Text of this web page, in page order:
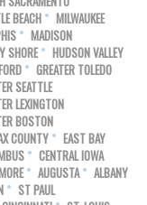
BEACH
MILWAUKEE
MADISON
SHORE
HUDSON VALLEY
GREATER TOLEDO
SEATTLE
LEXINGTON
BOSTON
COUNTY
EAST BAY
CENTRAL IOWA
AUGUSTA
ALBANY
ST PAUL